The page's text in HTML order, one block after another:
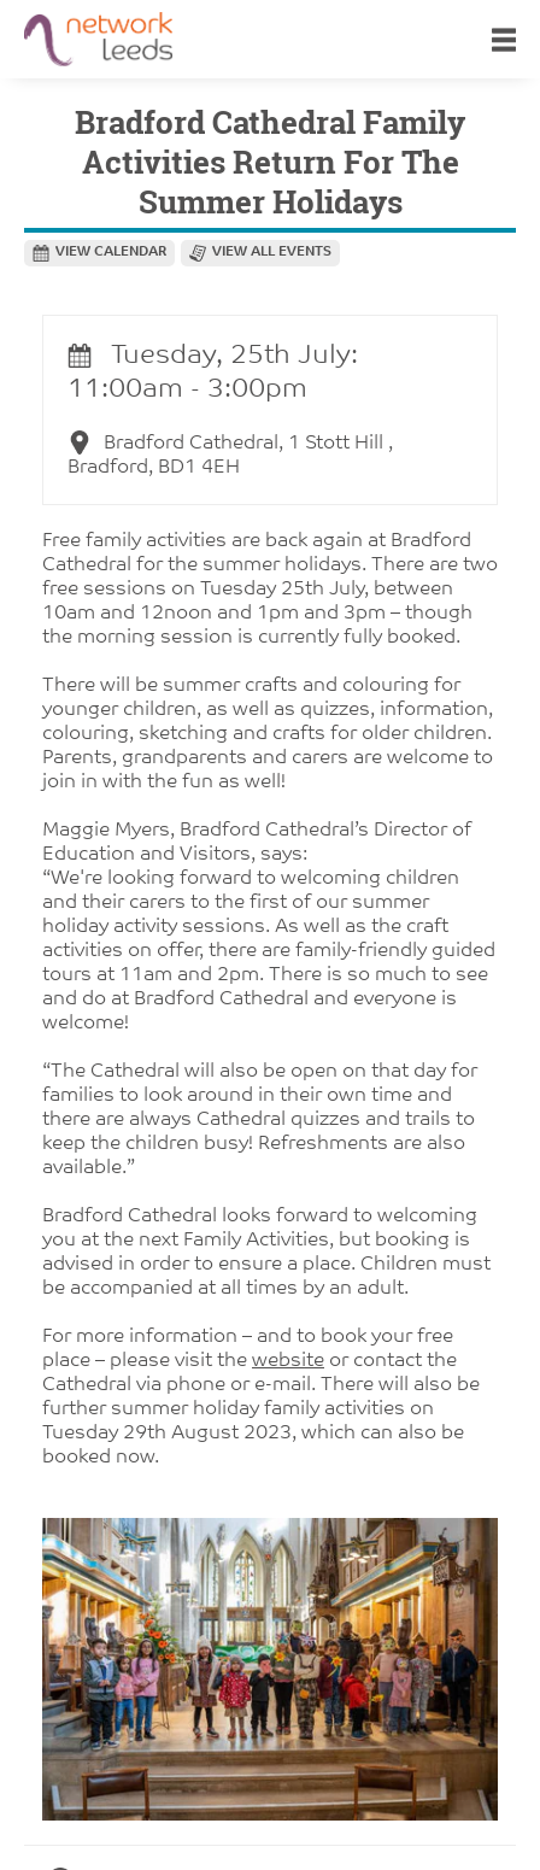
Bradford Cathedral Family
Activities Return For The
Summer Holidays
VIEW CALENDAR VIEW ALL EVENTS
Tuesday, 25th July:
11:00am - 3:00pm
Bradford Cathedral, 1 Stott Hill ,
Bradford, BD1 4EH
Free family activities are back again at Bradford
Cathedral for the summer holidays. There are two
free sessions on Tuesday 25th July, between
10am and 12noon and 1pm and 3pm – though
the morning session is currently fully booked.
There will be summer crafts and colouring for
younger children, as well as quizzes, information,
colouring, sketching and crafts for older children.
Parents, grandparents and carers are welcome to
join in with the fun as well!
Maggie Myers, Bradford Cathedral’s Director of
Education and Visitors, says:
“We're looking forward to welcoming children
and their carers to the first of our summer
holiday activity sessions. As well as the craft
activities on offer, there are family-friendly guided
tours at 11am and 2pm. There is so much to see
and do at Bradford Cathedral and everyone is
welcome!
“The Cathedral will also be open on that day for
families to look around in their own time and
there are always Cathedral quizzes and trails to
keep the children busy! Refreshments are also
available.”
Bradford Cathedral looks forward to welcoming
you at the next Family Activities, but booking is
advised in order to ensure a place. Children must
be accompanied at all times by an adult.
For more information – and to book your free
place – please visit the website or contact the
Cathedral via phone or e-mail. There will also be
further summer holiday family activities on
Tuesday 29th August 2023, which can also be
booked now.